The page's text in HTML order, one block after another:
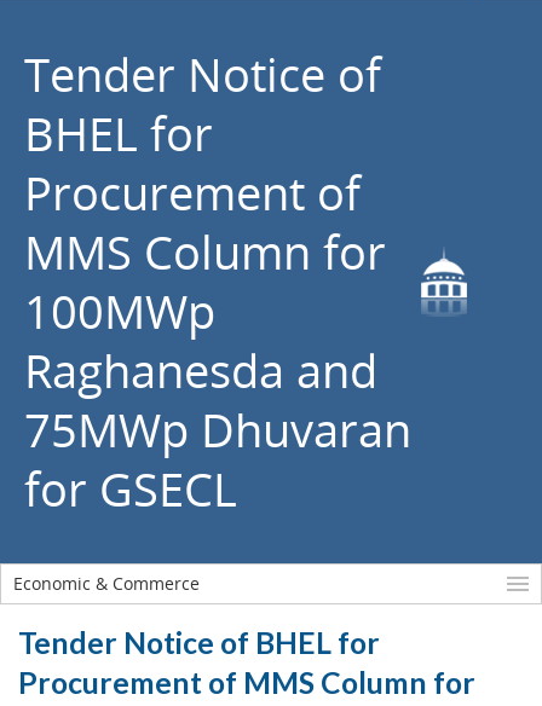
Tender Notice of
BHEL for
Procurement of
MMS Column for
100MWp
Raghanesda and
75MWp Dhuvaran
for GSECL
Economic & Commerce
Tender Notice of BHEL for
Procurement of MMS Column for